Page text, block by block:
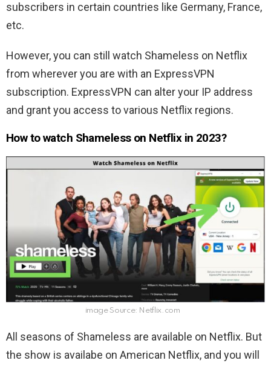
subscribers in certain countries like Germany, France,
etc.
However, you can still watch Shameless on Netflix
from wherever you are with an ExpressVPN
subscription. ExpressVPN can alter your IP address
and grant you access to various Netflix regions.
How to watch Shameless on Netflix in 2023?
image Source: Netflix.com
All seasons of Shameless are available on Netflix. But
the show is availabe on American Netflix, and you will